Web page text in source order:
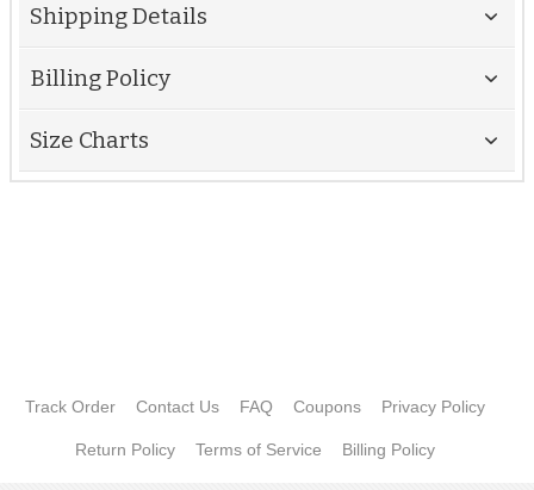
Shipping Details
Billing Policy
Size Charts
Track Order Contact Us FAQ Coupons Privacy Policy
Return Policy Terms of Service Billing Policy